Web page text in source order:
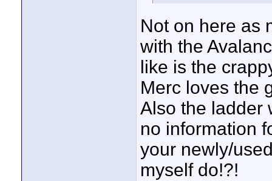
Not on here as
with the
like is the
Merc loves the
Also the ladder
no information
your newly/
myself do!?!